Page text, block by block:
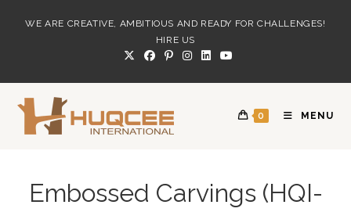
WE ARE CREATIVE, AMBITIOUS AND READY FOR CHALLENGES!
HIRE US
0 MENU
Embossed Carvings (HQI-